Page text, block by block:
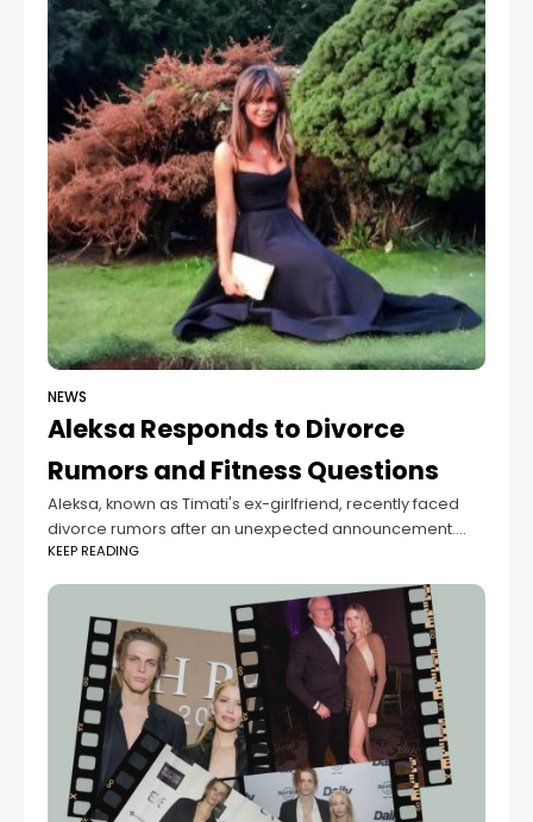
NEWS
Aleksa Responds to Divorce
Rumors and Fitness Questions
Aleksa, known as Timati's ex-girlfriend, recently faced
divorce rumors after an unexpected announcement.
However, she later claimed that her social media
account was hacked and assured everyone that her
KEEP READING